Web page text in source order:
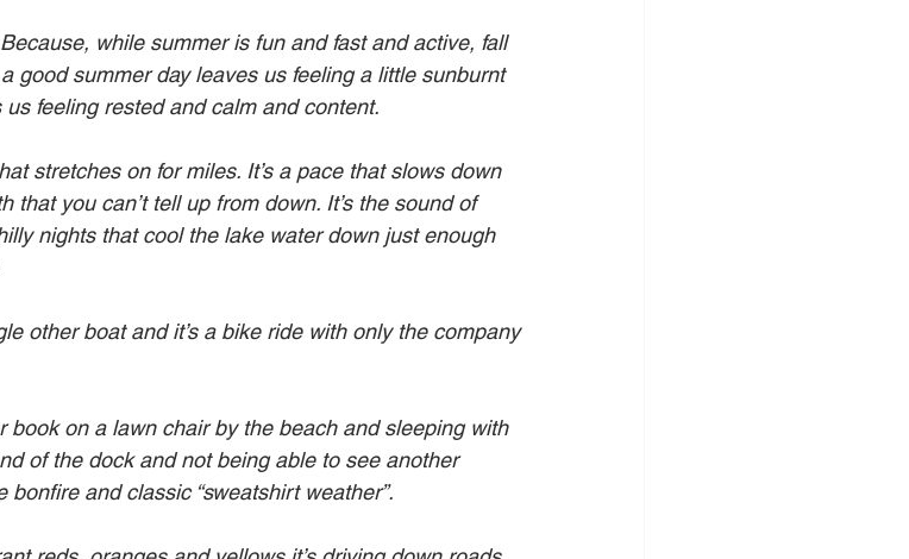
while summer is fun and fast and active, fall
good summer day leaves us feeling a little sunburnt
feeling rested and calm and content.
stretches on for miles. It’s a pace that slows down
that you can’t tell up from down. It’s the sound of
nights that cool the lake water down just enough
other boat and it’s a bike ride with only the company
book on a lawn chair by the beach and sleeping with
of the dock and not being able to see another
bonfire and classic “sweatshirt weather”.